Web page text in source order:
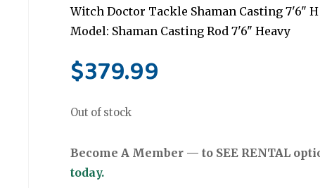
Witch Doctor Tackle Shaman Casting 7'6" H
Model: Shaman Casting Rod 7'6" Heavy
$379.99
Out of stock
Become A Member — to SEE RENTAL
today.